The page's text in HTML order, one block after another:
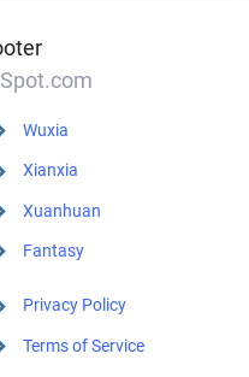
Wuxia
Xianxia
Xuanhuan
Fantasy
Privacy Policy
Terms of Service